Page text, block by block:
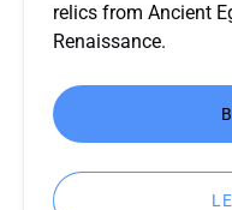
relics from Ancient
Renaissance.